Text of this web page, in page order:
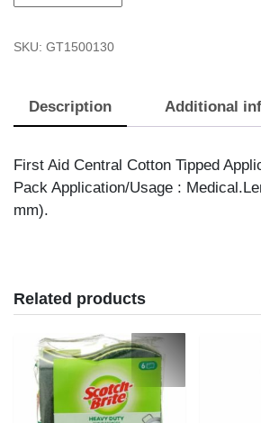
AID
FAC
APLICATR
quantity
SKU: GT1500130
Description Additional
First Aid Central Cotton Tipped
Pack Application/Usage :
mm).
Related products